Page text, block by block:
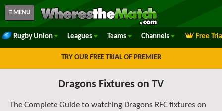
≡ MENU
Rugby Union Leagues Teams Channels Free
TRY OUR FREE TRIAL OF PREMIER
Dragons Fixtures on TV
The Complete Guide to watching Dragons RFC fixtures on